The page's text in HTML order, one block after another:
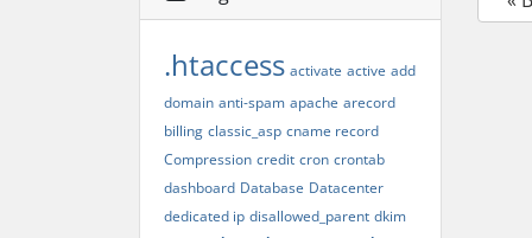
.htaccess activate active add
domain anti-spam apache arecord
billing classic_asp cname record
Compression credit cron crontab
dashboard Database Datacenter
dedicated ip disallowed_parent dkim